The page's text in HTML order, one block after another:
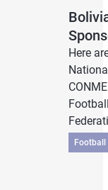
Here
Football